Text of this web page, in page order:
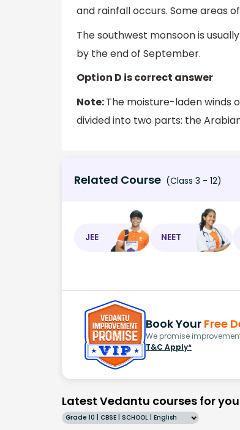
and rainfall occurs. Some areas
The southwest monsoon is
by the end of September.
Option D is correct answer
Note:The moisture-laden winds
divided into two parts: the
Related Course (Class 3 - 12)
JEE NEET
Book Your Free
We promise
T&C Apply*
Latest Vedantu courses for you
Grade 10 | CBSE | SCHOOL | English